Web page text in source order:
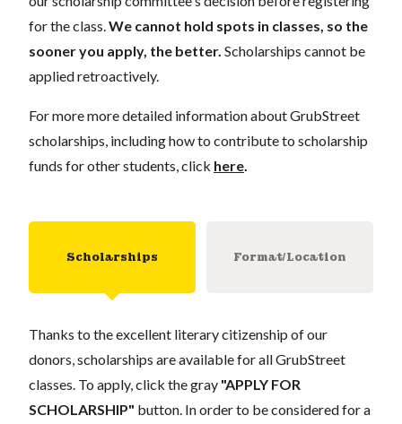
for the class. We cannot hold spots in classes, so the
sooner you apply, the better. Scholarships cannot be
applied retroactively.
For more more detailed information about GrubStreet
scholarships, including how to contribute to scholarship
funds for other students, click here
Scholarships Format/Location
Thanks to the excellent literary citizenship of our
donors, scholarships are available for all GrubStreet
classes. To apply, click the gray "APPLY FOR
SCHOLARSHIP" button. In order to be considered for a